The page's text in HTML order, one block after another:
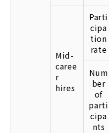
Mid-
caree
r
hires
Parti
cipa
tion
rate
Num
ber
of
parti
cipa
nts